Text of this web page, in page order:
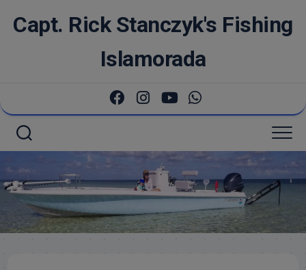
Capt. Rick Stanczyk's Fishing
Islamorada